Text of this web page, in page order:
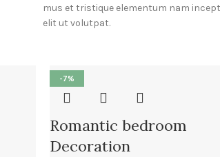
mus et tristique elementum nam
elit ut volutpat.
-7%
Romantic bedroom
Decoration